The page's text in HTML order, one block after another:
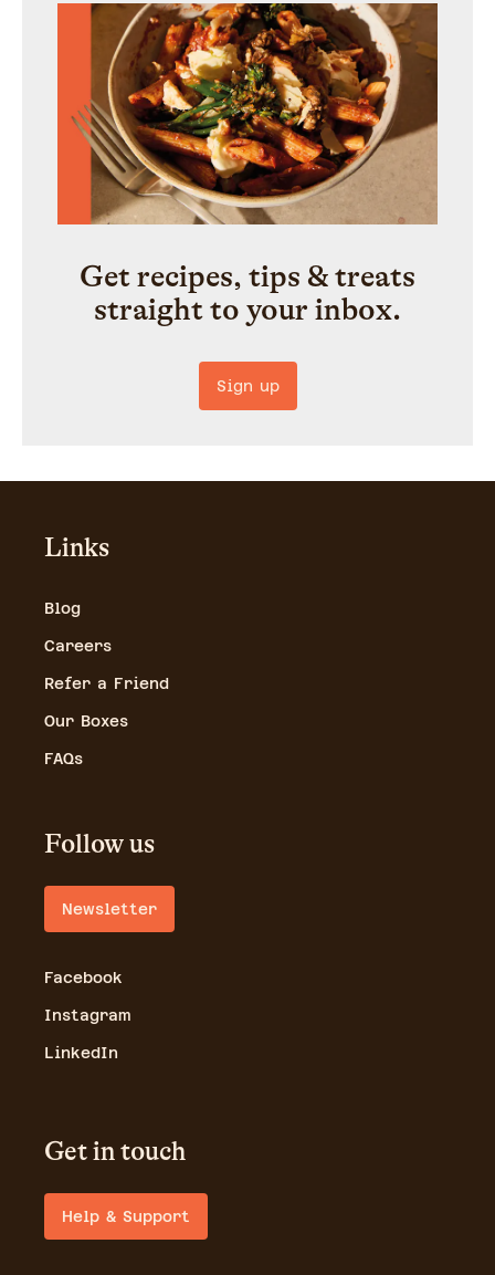
Get recipes, tips & treats
straight to your inbox.
Sign up
Links
Blog
Careers
Refer a Friend
Our Boxes
FAQs
Follow us
Newsletter
Facebook
Instagram
LinkedIn
Get in touch
Help & Support